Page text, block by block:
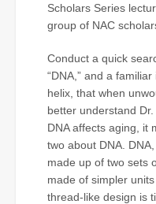
Scholars Series
group of NAC
Conduct a quick
“DNA,” and a
helix, that when
better understand
DNA affects aging, it
two about DNA.
made up of two sets
made of simpler
thread-like design is